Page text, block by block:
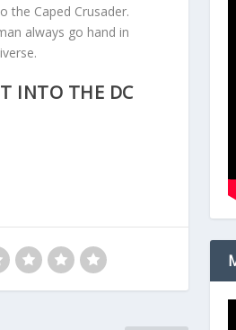
the Caped Crusader.
always go hand in
INTO THE DC